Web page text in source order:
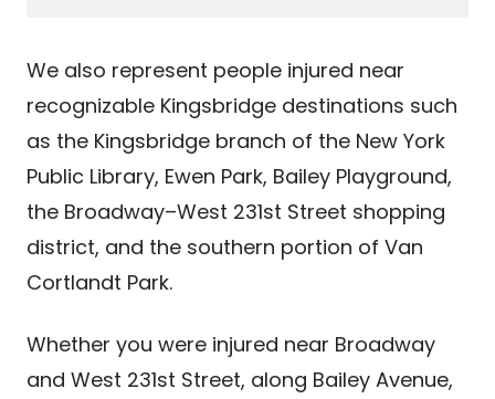
We also represent people injured near
recognizable Kingsbridge destinations such
as the Kingsbridge branch of the New York
Public Library, Ewen Park, Bailey Playground,
the Broadway–West 231st Street shopping
district, and the southern portion of Van
Cortlandt Park.
Whether you were injured near Broadway
and West 231st Street, along Bailey Avenue,